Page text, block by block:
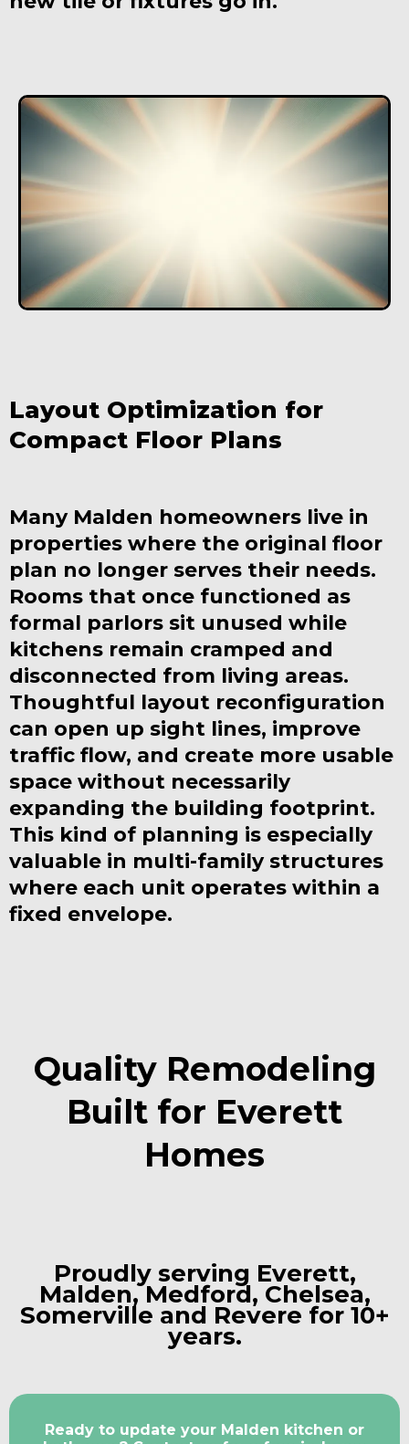
Layout Optimization for
Compact Floor Plans
Many Malden homeowners live in
properties where the original floor
plan no longer serves their needs.
Rooms that once functioned as
formal parlors sit unused while
kitchens remain cramped and
disconnected from living areas.
Thoughtful layout reconfiguration
can open up sight lines, improve
traffic flow, and create more usable
space without necessarily
expanding the building footprint.
This kind of planning is especially
valuable in multi-family structures
where each unit operates within a
fixed envelope.
Quality Remodeling
Built for Everett
Homes
Proudly serving Everett,
Malden,Medford, Chelsea,
Somerville and Revere for 10+
years.
Ready to update your Malden kitchen or